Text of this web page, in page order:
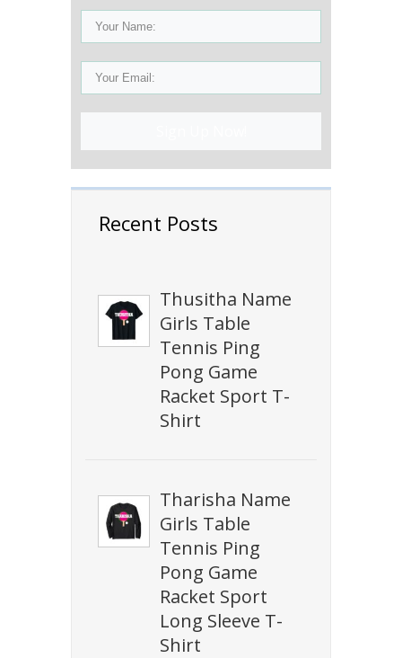
Recent Posts
Thusitha Name
Girls Table
Tennis Ping
Pong Game
Racket Sport T-
Shirt
Tharisha Name
Girls Table
Tennis Ping
Pong Game
Racket Sport
Long Sleeve T-
Shirt